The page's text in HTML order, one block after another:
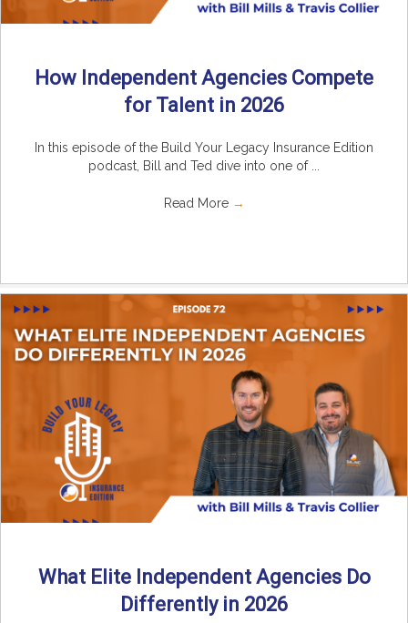
How Independent Agencies Compete
for Talent in 2026
In this episode of the Build Your Legacy Insurance Edition
podcast, Bill and Ted dive into one of ...
Read More →
What Elite Independent Agencies Do
Differently in 2026